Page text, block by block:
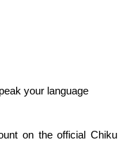
your language
on the official Chiku